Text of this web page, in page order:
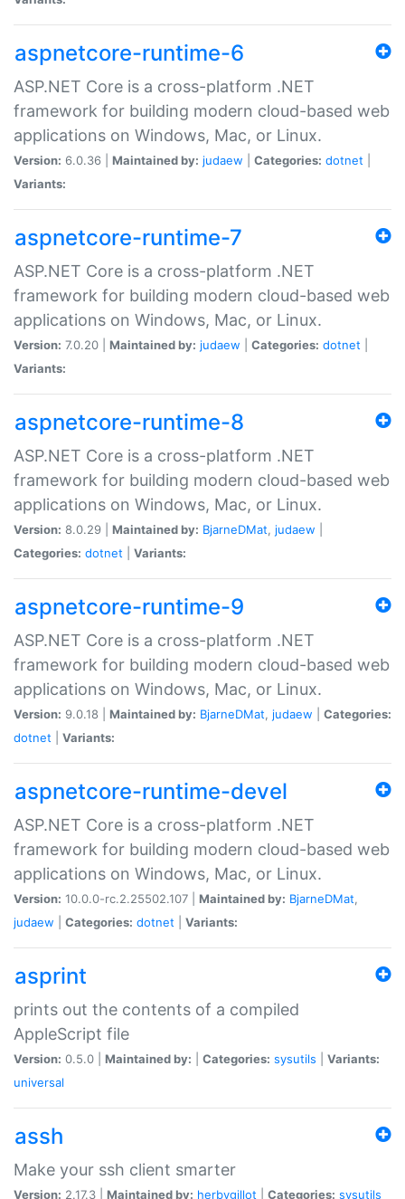
aspnetcore-runtime-6
ASP.NET Core is a cross-platform .NET
framework for building modern cloud-based web
applications on Windows, Mac, or Linux.
Version: 6.0.36 | Maintained by: judaew Categories: dotnet
Variants:
aspnetcore-runtime-7
ASP.NET Core is a cross-platform .NET
framework for building modern cloud-based web
applications on Windows, Mac, or Linux.
Version: 7.0.20 | Maintained by: judaew Categories: dotnet
Variants:
aspnetcore-runtime-8
ASP.NET Core is a cross-platform .NET
framework for building modern cloud-based web
applications on Windows, Mac, or Linux.
Version: 8.0.29 | Maintained by: BjarneDMat, judaew
Categories: dotnet Variants:
aspnetcore-runtime-9
ASP.NET Core is a cross-platform .NET
framework for building modern cloud-based web
applications on Windows, Mac, or Linux.
Version: 9.0.18 | Maintained by: BjarneDMat, judaew
Categories:
dotnet
Variants:
aspnetcore-runtime-devel
ASP.NET Core is a cross-platform .NET
framework for building modern cloud-based web
applications on Windows, Mac, or Linux.
Version: 10.0.0-rc.2.25502.107 | Maintained by: BjarneDMat,
judaew
Categories: dotnet Variants:
asprint
prints out the contents of a compiled
AppleScript file
Version: 0.5.0 | Maintained by: Categories: sysutils
Variants:
universal
assh
Make your ssh client smarter
Version: 2.17.3 | Maintained by: herbygillot Categories: sysutils